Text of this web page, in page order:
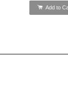
Add to